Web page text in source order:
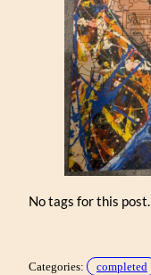
No tags for this post.
Categories: completed